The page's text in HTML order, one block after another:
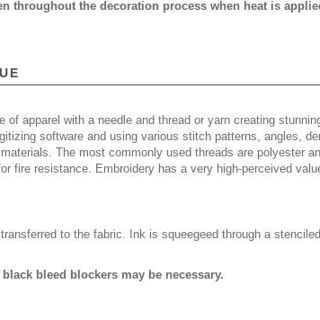
throughout the decoration process when heat is
of apparel with a needle and thread or yarn creating
software and using various stitch patterns, angles,
The most commonly used threads are polyester
fire resistance. Embroidery has a very high-perceived
to the fabric. Ink is squeegeed through a
bleed blockers may be necessary.